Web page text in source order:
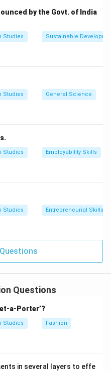
(Oxford cloth) with a
as an Aloha shirt, it
fit, short sleeves, a
hibiscus flowers,
cotton or rayon
the Hawaiian
by the Govt. of India
Studies Sustainable
Studies General Science
Studies Employability Skills
Studies Entrepreneurial Skills
Questions
a-Porter’?
Studies Fashion
in several layers to effe